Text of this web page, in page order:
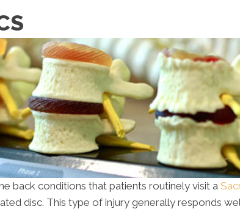
back conditions that patients routinely visit a
disc. This type of injury generally responds